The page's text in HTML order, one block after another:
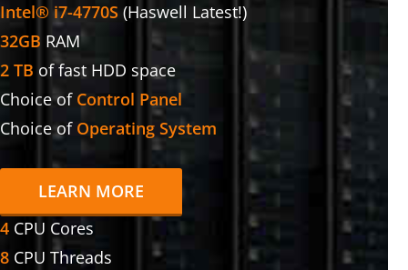
Intel® i7-4770S (Haswell Latest!)
32GB RAM
2 TB of fast HDD space
Choice of Control Panel
Choice of Operating System
LEARN MORE
4 CPU Cores
8 CPU Threads